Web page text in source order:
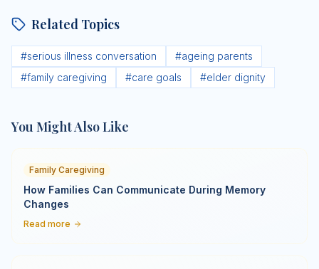
Related Topics
#serious illness conversation #ageing parents
#family caregiving #care goals #elder dignity
You Might Also Like
Family Caregiving
How Families Can Communicate During Memory
Changes
Read more